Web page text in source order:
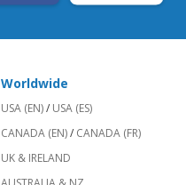
Worldwide
USA (EN)/ USA (ES)
CANADA (EN)/ CANADA (FR)
UK & IRELAND